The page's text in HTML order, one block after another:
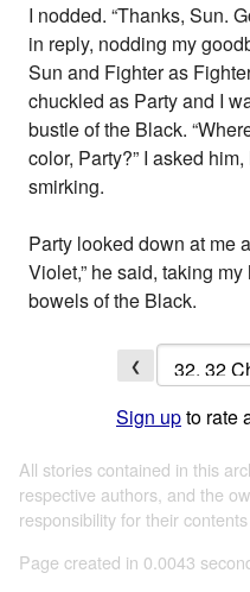
I nodded. “Thanks, Sun.
in reply, nodding my
Sun and Fighter as
chuckled as Party and I
bustle of the Black.
color, Party?” I asked
smirking.
Party looked down at me
Violet,” he said, taking
bowels of the Black.
❮
Sign upto rate
All stories contained in this
respective authors, and the
responsibility for their contents
Page created in 0.0043